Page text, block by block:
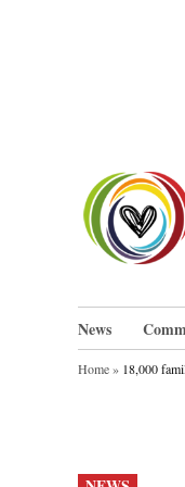
News
Home» 18,000
POSTED